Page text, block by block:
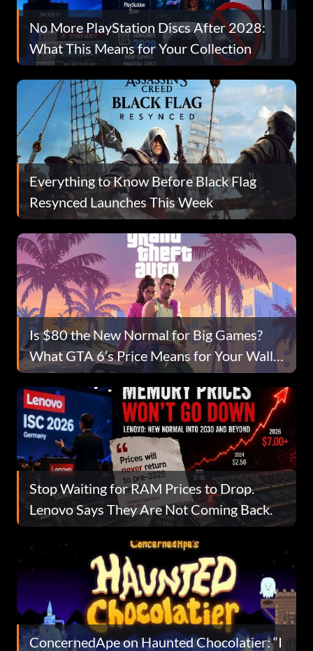
No More PlayStation Discs After 2028:
What This Means for Your Collection
Everything to Know Before Black Flag
Resynced Launches This Week
Is $80 the New Normal for Big Games?
What GTA 6’s Price Means for Your Wallet
Going Forward
Stop Waiting for RAM Prices to Drop.
Lenovo Says They Are Not Coming Back.
ConcernedApe on Haunted Chocolatier: “I